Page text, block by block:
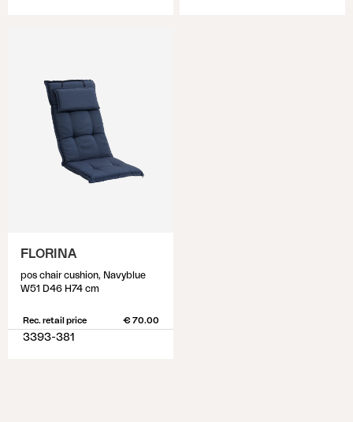
FLORINA
pos chair cushion, Navyblue
W51 D46 H74 cm
Rec. retail price € 70.00
3393-381